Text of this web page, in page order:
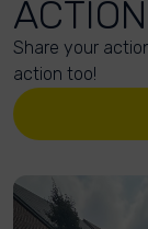
ACTION
Share your
action too!